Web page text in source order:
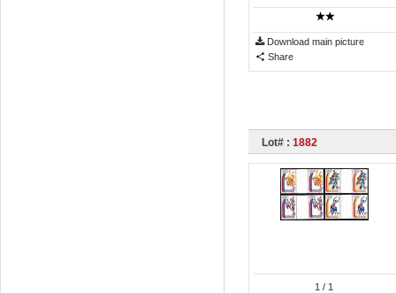
Download main picture
Share
Lot# : 1882
1 / 1